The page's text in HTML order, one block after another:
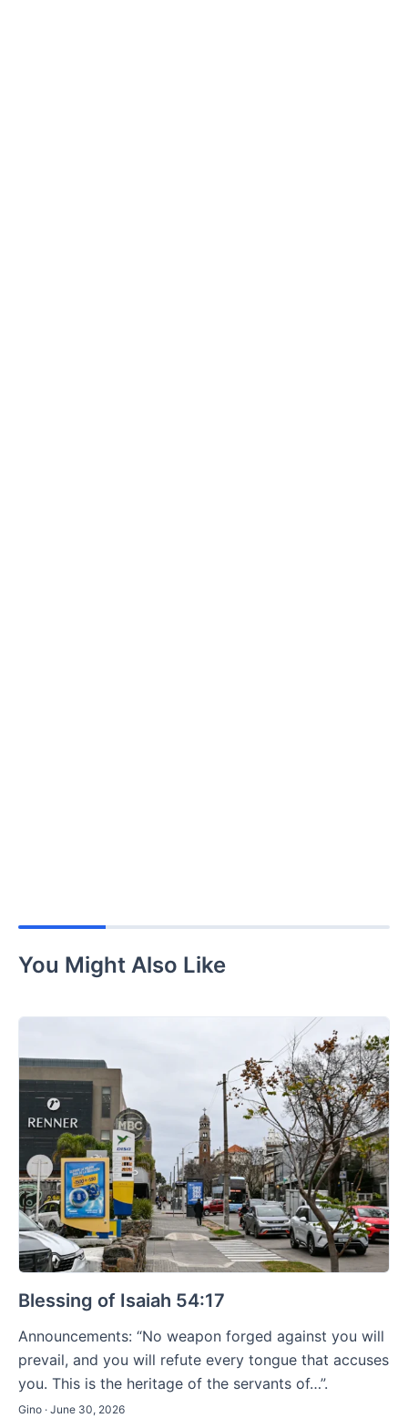
You Might Also Like
Blessing of Isaiah 54:17
Announcements: “No weapon forged against you will
prevail, and you will refute every tongue that accuses
you. This is the heritage of the servants of…”.
Gino · June 30, 2026